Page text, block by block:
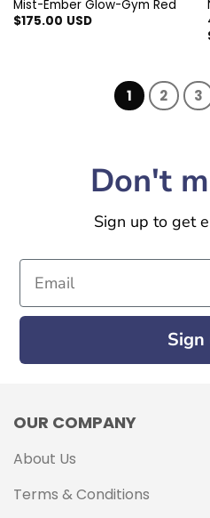
Mist-Ember Glow-Gym Red
$175.00 USD
1 2 3
Don't
Sign up to get
Email
Sign
OUR COMPANY
About Us
Terms & Conditions